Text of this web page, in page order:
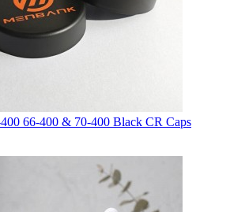
66-400 & 70-400 Black CR Caps